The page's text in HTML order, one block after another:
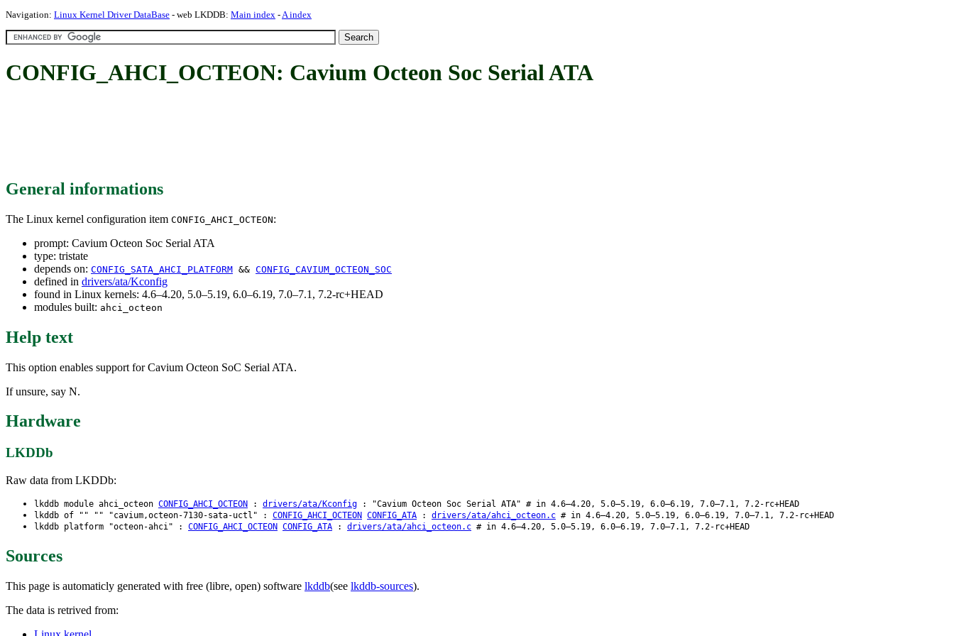
Navigation: Linux Kernel Driver DataBase - web LKDDB: Main index -A index
CONFIG_AHCI_OCTEON: Cavium Octeon Soc Serial ATA
General informations
The Linux kernel configuration item CONFIG_AHCI_OCTEON:
prompt: Cavium Octeon Soc Serial ATA
type: tristate
depends on: CONFIG_SATA_AHCI_PLATFORM && CONFIG_CAVIUM_OCTEON_SOC
defined in drivers/ata/Kconfig
found in Linux kernels: 4.6–4.20, 5.0–5.19, 6.0–6.19, 7.0–7.1, 7.2-rc+HEAD
modules built: ahci_octeon
Help text
This option enables support for Cavium Octeon SoC Serial ATA.
If unsure, say N.
Hardware
LKDDb
Raw data from LKDDb:
lkddb module ahci_octeon CONFIG_AHCI_OCTEON : drivers/ata/Kconfig : "Cavium Octeon Soc Serial ATA" # in 4.6–4.20, 5.0–5.19, 6.0–6.19, 7.0–7.1, 7.2-rc+HEAD
lkddb of "" "" "cavium,octeon-7130-sata-uctl" : CONFIG_AHCI_OCTEON CONFIG_ATA : drivers/ata/ahci_octeon.c # in 4.6–4.20, 5.0–5.19, 6.0–6.19, 7.0–7.1, 7.2-rc+HEAD
lkddb platform "octeon-ahci" : CONFIG_AHCI_OCTEON CONFIG_ATA : drivers/ata/ahci_octeon.c # in 4.6–4.20, 5.0–5.19, 6.0–6.19, 7.0–7.1, 7.2-rc+HEAD
Sources
This page is automaticly generated with free (libre, open) software lkddb(see lkddb-sources).
The data is retrived from: